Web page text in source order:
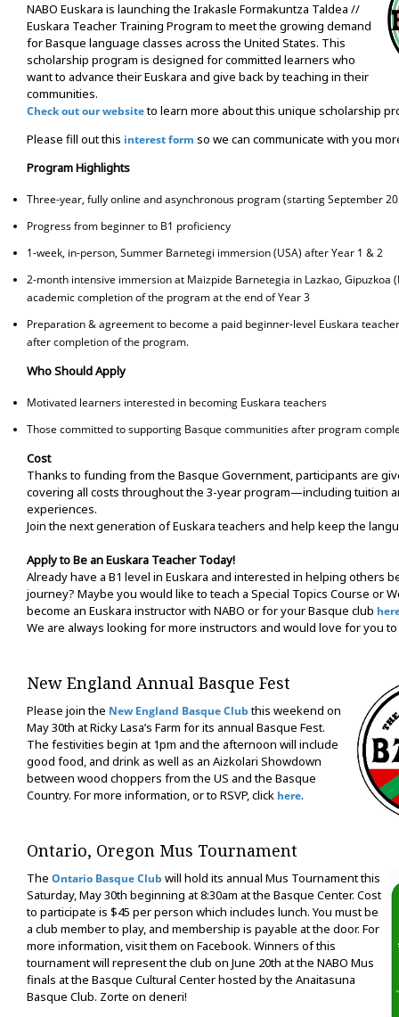
NABO Euskara is launching the Irakasle Formakuntza Taldea //
Euskara Teacher Training Program to meet the growing demand
for Basque language classes across the United States. This
scholarship program is designed for committed learners who
want to advance their Euskara and give back by teaching in their
communities.
Check out our websiteto learn more about this unique scholarship
Please fill out this interest form so we can communicate with you
Program Highlights
Three-year, fully online and asynchronous program (starting September
Progress from beginner to B1 proficiency
1-week, in-person, Summer Barnetegi immersion (USA) after Year 1 & 2
2-month intensive immersion at Maizpide Barnetegia in Lazkao, Gipuzkoa
academic completion of the program at the end of Year 3
Preparation & agreement to become a paid beginner-level Euskara
after completion of the program.
Who Should Apply
Motivated learners interested in becoming Euskara teachers
Those committed to supporting Basque communities after program
Cost
Thanks to funding from the Basque Government, participants are
covering all costs throughout the 3-year program—including tuition
experiences.
Join the next generation of Euskara teachers and help keep the
Apply to Be an Euskara Teacher Today!
Already have a B1 level in Euskara and interested in helping others
journey? Maybe you would like to teach a Special Topics Course or
become an Euskara instructor with NABO or for your Basque club
We are always looking for more instructors and would love for you
New England Annual Basque Fest
Please join the New England Basque Clubthis weekend on
May 30th at Ricky Lasa’s Farm for its annual Basque Fest.
The festivities begin at 1pm and the afternoon will include
good food, and drink as well as an Aizkolari Showdown
between wood choppers from the US and the Basque
Country. For more information, or to RSVP, click here.
Ontario, Oregon Mus Tournament
The Ontario Basque Club will hold its annual Mus Tournament this
Saturday, May 30th beginning at 8:30am at the Basque Center. Cost
to participate is $45 per person which includes lunch. You must be
a club member to play, and membership is payable at the door. For
more information, visit them on Facebook. Winners of this
tournament will represent the club on June 20th at the NABO Mus
finals at the Basque Cultural Center hosted by the Anaitasuna
Basque Club. Zorte on deneri!